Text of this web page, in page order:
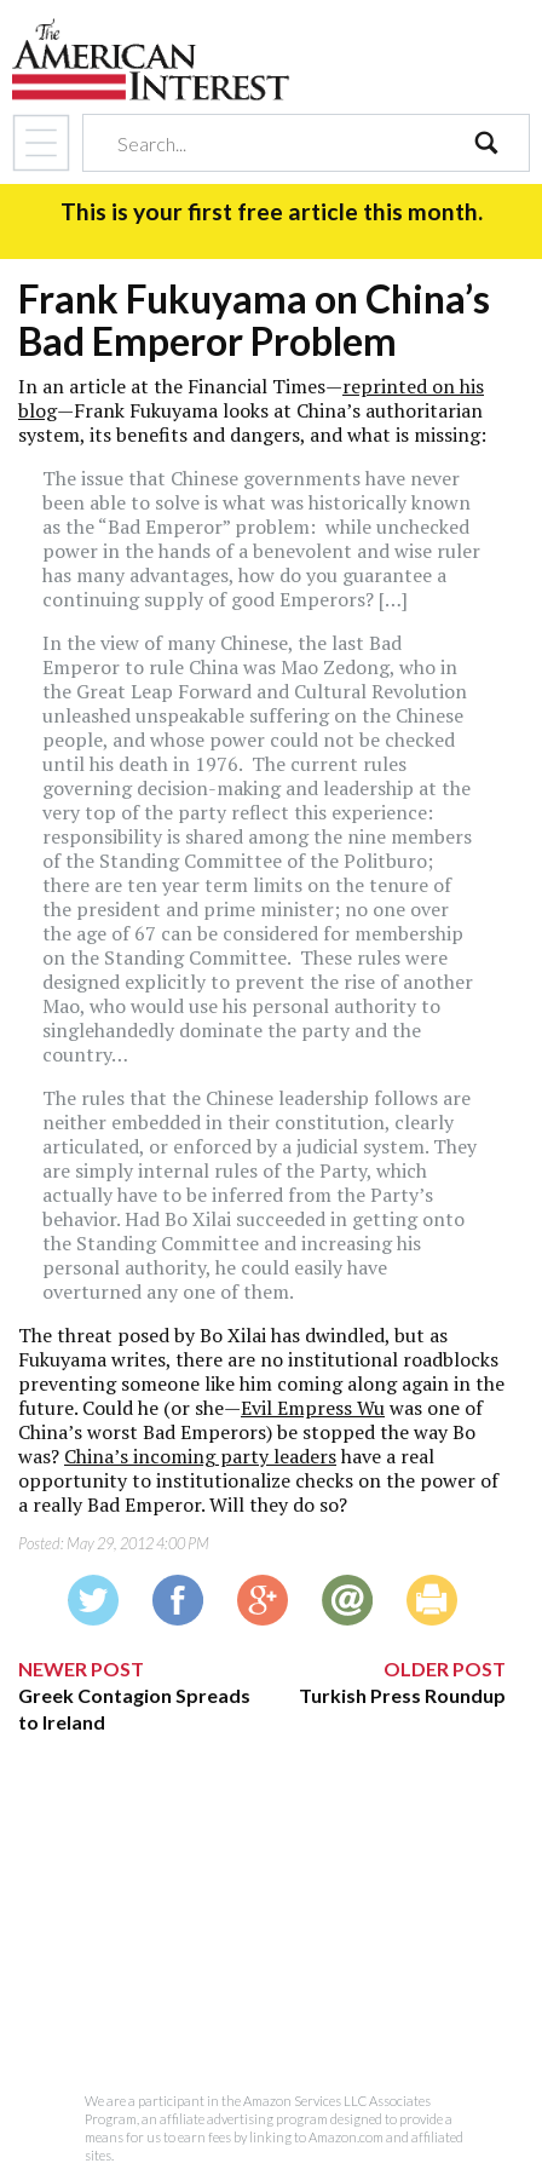
search
This is your first free article this month.
Frank Fukuyama on China’s
Bad Emperor Problem
In an article at the Financial Times—reprinted on his
blog—Frank Fukuyama looks at China’s authoritarian
system, its benefits and dangers, and what is missing:
The issue that Chinese governments have never
been able to solve is what was historically known
as the “Bad Emperor” problem: while unchecked
power in the hands of a benevolent and wise ruler
has many advantages, how do you guarantee a
continuing supply of good Emperors? […]
In the view of many Chinese, the last Bad
Emperor to rule China was Mao Zedong, who in
the Great Leap Forward and Cultural Revolution
unleashed unspeakable suffering on the Chinese
people, and whose power could not be checked
until his death in 1976. The current rules
governing decision-making and leadership at the
very top of the party reflect this experience:
responsibility is shared among the nine members
of the Standing Committee of the Politburo;
there are ten year term limits on the tenure of
the president and prime minister; no one over
the age of 67 can be considered for membership
on the Standing Committee. These rules were
designed explicitly to prevent the rise of another
Mao, who would use his personal authority to
singlehandedly dominate the party and the
country…
The rules that the Chinese leadership follows are
neither embedded in their constitution, clearly
articulated, or enforced by a judicial system. They
are simply internal rules of the Party, which
actually have to be inferred from the Party’s
behavior. Had Bo Xilai succeeded in getting onto
the Standing Committee and increasing his
personal authority, he could easily have
overturned any one of them.
The threat posed by Bo Xilai has dwindled, but as
Fukuyama writes, there are no institutional roadblocks
preventing someone like him coming along again in the
future. Could he (or she—Evil Empress Wuwas one of
China’s worst Bad Emperors) be stopped the way Bo
was? China’s incoming party leadershave a real
opportunity to institutionalize checks on the power of
a really Bad Emperor. Will they do so?
Posted: May 29, 2012 4:00 PM
NEWER POST
Greek Contagion Spreads
to Ireland
OLDER POST
Turkish Press Roundup
We are a participant in the Amazon Services LLC Associates
Program, an affiliate advertising program designed to provide a
means for us to earn fees by linking to Amazon.com and affiliated
sites.